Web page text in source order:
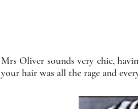
Mrs Oliver sounds very chic,
your hair was all the rage and